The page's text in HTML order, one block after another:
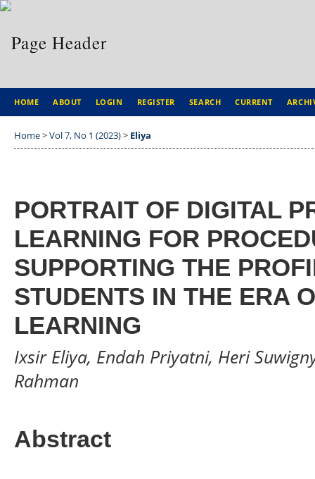
HOME ABOUT LOGIN REGISTER SEARCH CURRENT
Home>Vol 7, No 1 (2023)> Eliya
PORTRAIT OF DIGITAL
LEARNING FOR
SUPPORTING THE
STUDENTS IN THE ERA
LEARNING
Ixsir Eliya, Endah Priyatni, Heri
Rahman
Abstract